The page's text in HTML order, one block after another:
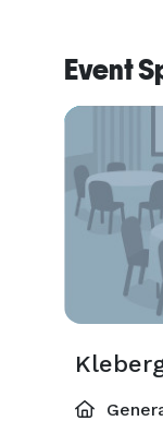
Event